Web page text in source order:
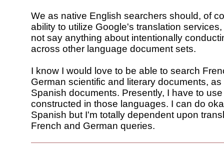
We as native English searchers should, of
ability to utilize Google's translation
not say anything about intentionally
across other language document sets.
I know I would love to be able to search
German scientific and literary documents, as
Spanish documents. Presently, I have to
constructed in those languages. I can do
Spanish but I'm totally dependent upon
French and German queries.